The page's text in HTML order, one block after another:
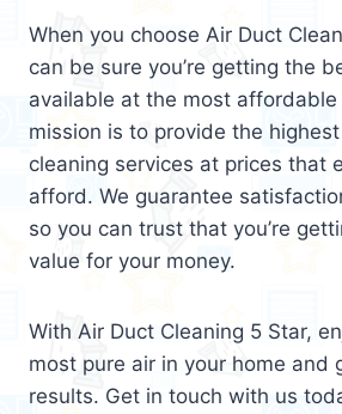
When you choose Air Duct
can be sure you’re getting the
available at the most affordable
mission is to provide the
cleaning services at prices that
afford. We guarantee
so you can trust that you’re
value for your money.
With Air Duct Cleaning 5 Star,
most pure air in your home and
results. Get in touch with us